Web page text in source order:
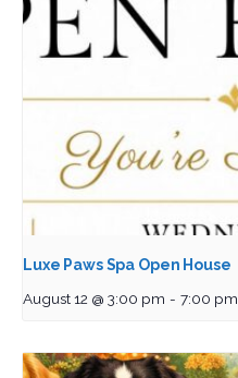
Luxe Paws Spa Open House
August 12 @ 3:00 pm - 7:00 pm